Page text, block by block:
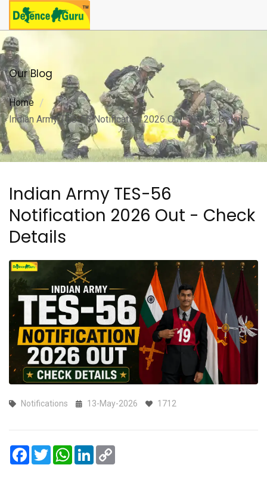
Our Blog
Home
Indian Army TES-56 Notification 2026 Out - Check Details
Indian Army TES-56
Notification 2026 Out - Check
Details
Notifications 13-May-2026 1712
Facebook
TwitterWhatsApp
LinkedIn